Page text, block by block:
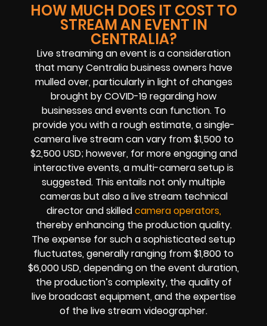
HOW MUCH DOES IT COST TO
STREAM AN EVENT IN
CENTRALIA?
Live streaming an event is a consideration
that many Centralia business owners have
mulled over, particularly in light of changes
brought by COVID-19 regarding how
businesses and events can function. To
provide you with a rough estimate, a single-
camera live stream can vary from $1,500 to
$2,500 USD; however, for more engaging and
interactive events, a multi-camera setup is
suggested. This entails not only multiple
cameras but also a live stream technical
director and skilledcamera operators,
thereby enhancing the production quality.
The expense for such a sophisticated setup
fluctuates, generally ranging from $1,800 to
$6,000 USD, depending on the event duration,
the production’s complexity, the quality of
live broadcast equipment, and the expertise
of the live stream videographer.